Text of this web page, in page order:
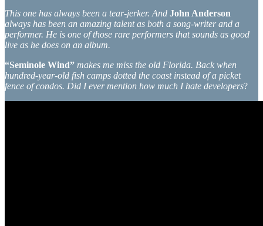
This one has always been a tear-jerker. And John Anderson
always has been an amazing talent as both a song-writer and a
performer. He is one of those rare performers that sounds as good
live as he does on an album.
“Seminole Wind” makes me miss the old Florida. Back when
hundred-year-old fish camps dotted the coast instead of a picket
fence of condos. Did I ever mention how much I hate developers?